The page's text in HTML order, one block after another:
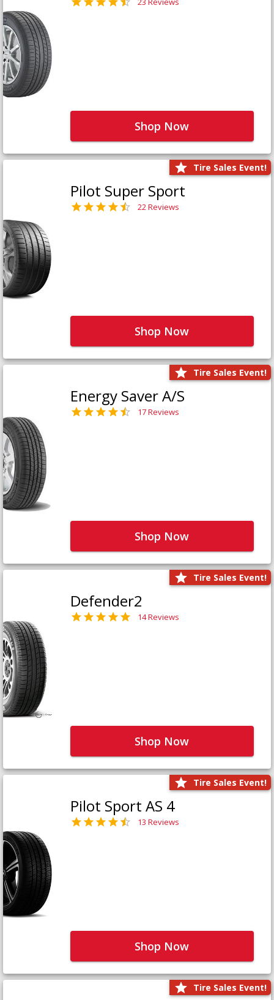
Shop Now
Tire Sales Event!
Pilot Super Sport
22 Reviews
Shop Now
Tire Sales Event!
Energy Saver A/S
17 Reviews
Shop Now
Tire Sales Event!
Defender2
14 Reviews
Shop Now
Tire Sales Event!
Pilot Sport AS 4
13 Reviews
Shop Now
Tire Sales Event!